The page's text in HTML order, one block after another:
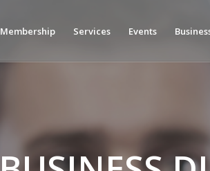
Membership Services Events